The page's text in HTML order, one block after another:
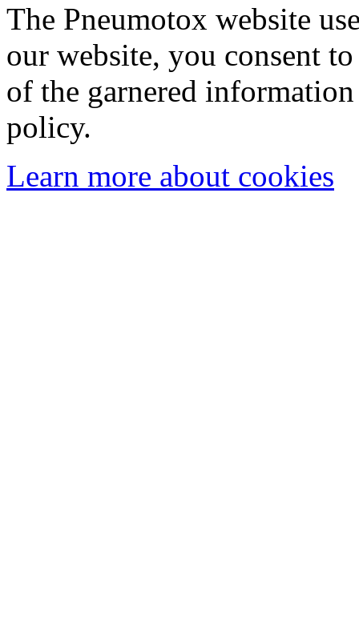
The Pneumotox website
our website, you consent
of the garnered
policy.
Learn more about cookies